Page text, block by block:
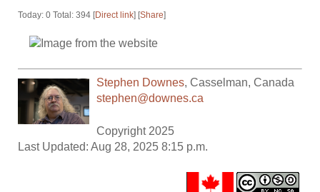
Today: 0 Total: 394 [Direct link] [Share]
Stephen Downes,Casselman,Canada
stephen@downes.ca
Copyright 2025
Last Updated: Aug 28, 2025 8:15 p.m.